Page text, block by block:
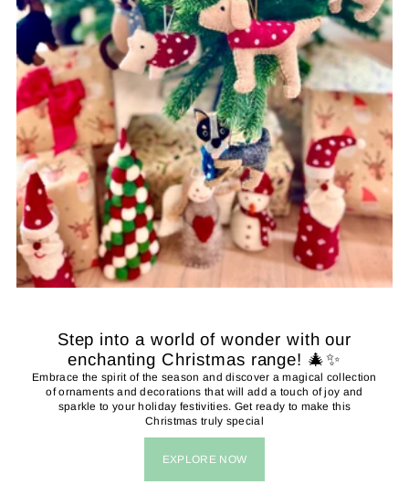
Step into a world of wonder with our
enchanting Christmas range! 🎄✨
Embrace the spirit of the season and discover a magical collection
of ornaments and decorations that will add a touch of joy and
sparkle to your holiday festivities. Get ready to make this
Christmas truly special
EXPLORE NOW